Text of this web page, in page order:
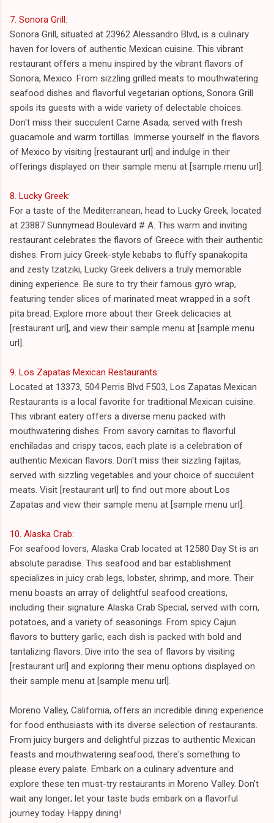
7. Sonora Grill:
Sonora Grill, situated at 23962 Alessandro Blvd, is a culinary
haven for lovers of authentic Mexican cuisine. This vibrant
restaurant offers a menu inspired by the vibrant flavors of
Sonora, Mexico. From sizzling grilled meats to mouthwatering
seafood dishes and flavorful vegetarian options, Sonora Grill
spoils its guests with a wide variety of delectable choices.
Don't miss their succulent Carne Asada, served with fresh
guacamole and warm tortillas. Immerse yourself in the flavors
of Mexico by visiting [restaurant url] and indulge in their
offerings displayed on their sample menu at [sample menu url].
8. Lucky Greek:
For a taste of the Mediterranean, head to Lucky Greek, located
at 23887 Sunnymead Boulevard # A. This warm and inviting
restaurant celebrates the flavors of Greece with their authentic
dishes. From juicy Greek-style kebabs to fluffy spanakopita
and zesty tzatziki, Lucky Greek delivers a truly memorable
dining experience. Be sure to try their famous gyro wrap,
featuring tender slices of marinated meat wrapped in a soft
pita bread. Explore more about their Greek delicacies at
[restaurant url], and view their sample menu at [sample menu
url].
9. Los Zapatas Mexican Restaurants:
Located at 13373, 504 Perris Blvd F503, Los Zapatas Mexican
Restaurants is a local favorite for traditional Mexican cuisine.
This vibrant eatery offers a diverse menu packed with
mouthwatering dishes. From savory carnitas to flavorful
enchiladas and crispy tacos, each plate is a celebration of
authentic Mexican flavors. Don't miss their sizzling fajitas,
served with sizzling vegetables and your choice of succulent
meats. Visit [restaurant url] to find out more about Los
Zapatas and view their sample menu at [sample menu url].
10. Alaska Crab:
For seafood lovers, Alaska Crab located at 12580 Day St is an
absolute paradise. This seafood and bar establishment
specializes in juicy crab legs, lobster, shrimp, and more. Their
menu boasts an array of delightful seafood creations,
including their signature Alaska Crab Special, served with corn,
potatoes, and a variety of seasonings. From spicy Cajun
flavors to buttery garlic, each dish is packed with bold and
tantalizing flavors. Dive into the sea of flavors by visiting
[restaurant url] and exploring their menu options displayed on
their sample menu at [sample menu url].
Moreno Valley, California, offers an incredible dining experience
for food enthusiasts with its diverse selection of restaurants.
From juicy burgers and delightful pizzas to authentic Mexican
feasts and mouthwatering seafood, there's something to
please every palate. Embark on a culinary adventure and
explore these ten must-try restaurants in Moreno Valley. Don't
wait any longer; let your taste buds embark on a flavorful
journey today. Happy dining!